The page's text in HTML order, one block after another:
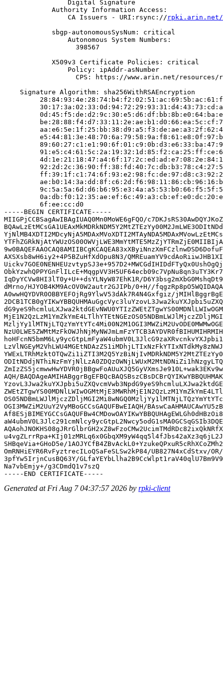
                Digital Signature
            Authority Information Access:
                CA Issuers - URI:rsync://
rpki.arin.net/
            sbgp-autonomousSysNum: critical
                Autonomous System Numbers:
                  398567
            X509v3 Certificate Policies: critical
                Policy: ipAddr-asNumber
CPS: https://www.arin.net/resources/
    Signature Algorithm: sha256WithRSAEncryption
         6f:ee:cc:d0
-----BEGIN CERTIFICATE-----
MIIGPjCCBSagAwIBAgIUAQ0Mn0MoWE6gFQO/
AXSXsb8wH6iy2+4P5BZuHfXdOpu8N3/
IqDyYCVw8HI3lT0y+U++dsYLNyW87EhK1R/
dMrno/HJYOB4KM9AcOV0W2autr2GJIPb/0+H//
A0wwHQYDVR0OBBYEFOjRg9YlwV53dAk7R4N4Gxfgiz/
AQH/
OGI3MWZiM2UuY2VyMBoGCCsGAQUFBwEIAQH/
SHBqeVia+GHoD5e/
OmRNHiEYR6RvFyztrecILoQSaFeSLSw2kP84/UB827N4xCdStxv/
3pfYw5IrjnCusBQ63Y/
Na7vbEmjy+/g3CDmdQ1v7szQ
Generated at Fri Aug 7 04:37:57 2026 by rpki-client